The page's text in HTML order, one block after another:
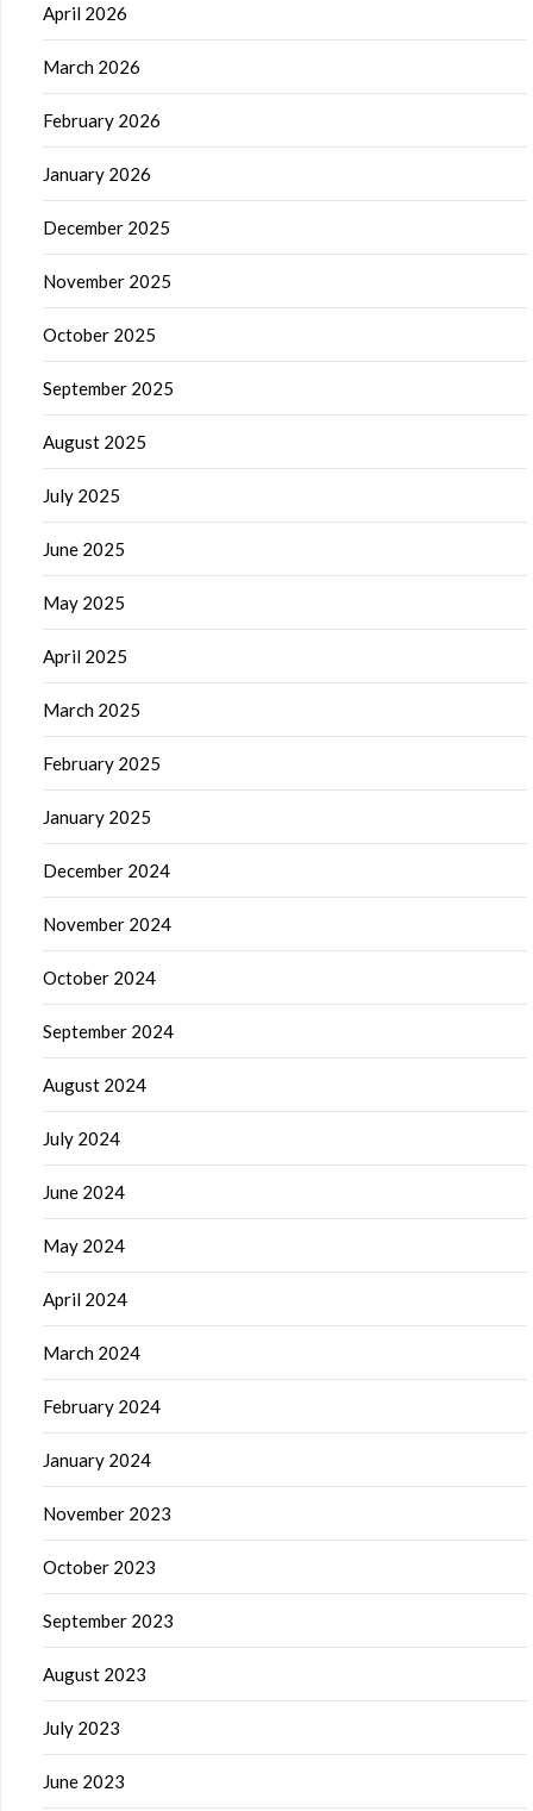
April 2026
March 2026
February 2026
January 2026
December 2025
November 2025
October 2025
September 2025
August 2025
July 2025
June 2025
May 2025
April 2025
March 2025
February 2025
January 2025
December 2024
November 2024
October 2024
September 2024
August 2024
July 2024
June 2024
May 2024
April 2024
March 2024
February 2024
January 2024
November 2023
October 2023
September 2023
August 2023
July 2023
June 2023